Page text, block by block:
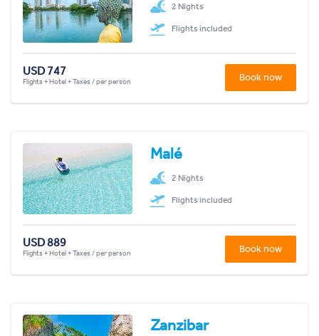
2 Nights
Flights included
USD 747
Flights + Hotel + Taxes / per person Book now
Malé
2 Nights
Flights included
USD 889
Flights + Hotel + Taxes / per person Book now
Zanzibar